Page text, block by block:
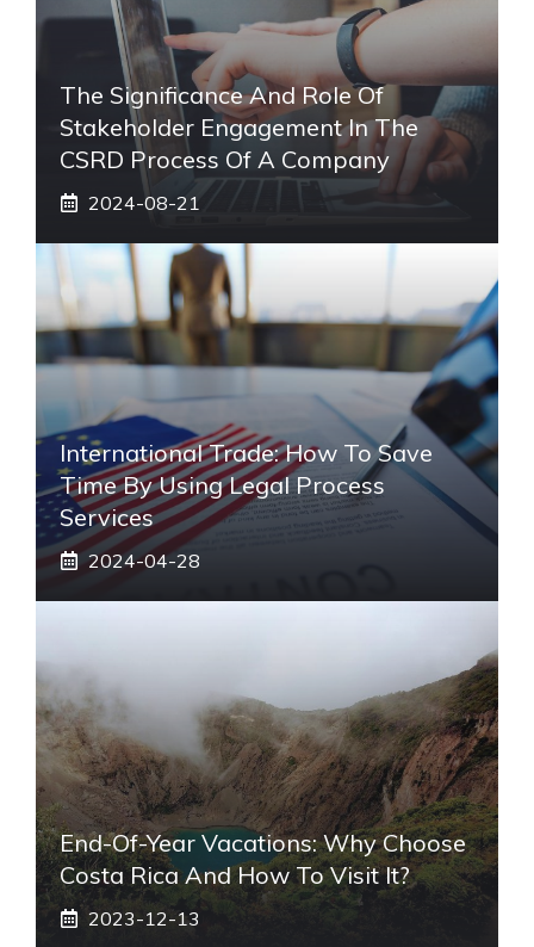
The Significance And Role Of
Stakeholder Engagement In The
CSRD Process Of A Company
2024-08-21
International Trade: How To Save
Time By Using Legal Process
Services
2024-04-28
End-Of-Year Vacations: Why Choose
Costa Rica And How To Visit It?
2023-12-13